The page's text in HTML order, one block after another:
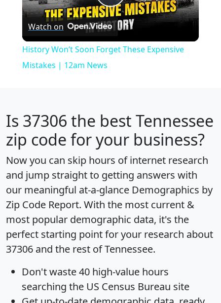
Play
Video
Watch on
History Won’t Soon Forget These Expensive
Mistakes | 12am News
Is 37306 the best Tennessee
zip code for your business?
Now you can skip hours of internet research
and jump straight to getting answers with
our meaningful at-a-glance Demographics by
Zip Code Report. With the most current &
most popular demographic data, it's the
perfect starting point for your research about
37306 and the rest of Tennessee.
Don't waste 40 high-value hours
searching the US Census Bureau site